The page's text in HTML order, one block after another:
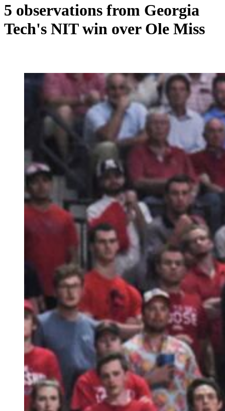
5 observations from Georgia
Tech's NIT win over Ole Miss